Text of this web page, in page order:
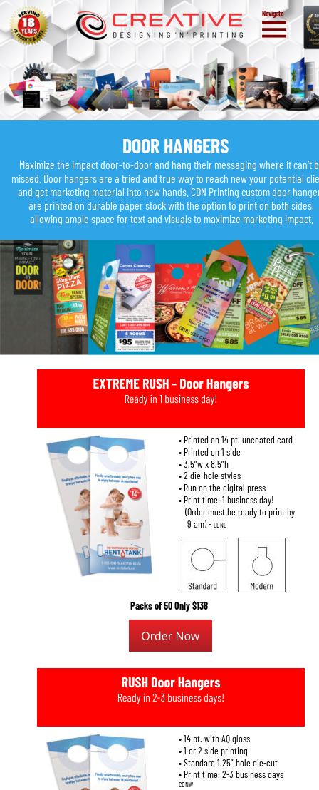
Navigate
DOOR HANGERS
Maximize the impact door-to-door and hang their messaging where it can’t
missed. Door hangers are a tried and true way to reach new your potential
and get marketing material into new hands. CDN Printing custom door
are printed on durable paper stock with the option to print on both sides,
allowing ample space for text and visuals to maximize marketing impact.
• Printed on 14 pt. uncoated card
• Printed on 1 side
• 3.5”w x 8.5”h
• 2 die-hole styles
• Run on the digital press
• Print time: 1 business day!
   (Order must be ready to print by
    9 am) -
CDNC
Packs of 50 Only $138
• 14 pt. with AQ gloss
• 1 or 2 side printing
• Standard 1.25” hole die-cut
• Print time: 2-3 business days
CDNW